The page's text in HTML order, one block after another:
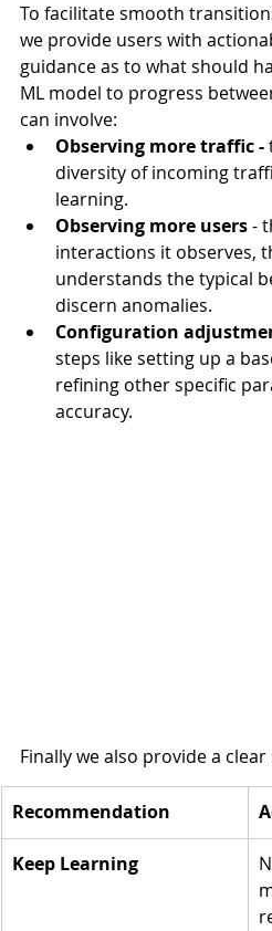
To facilitate smooth
we provide users with
guidance as to what should
ML model to progress
can involve:
Observing more traffic -
diversity of incoming
learning.
Observing more users -
interactions it observes,
understands the typical
discern anomalies.
Configuration
steps like setting up a
refining other specific
accuracy.
Finally we also provide a
Recommendation
Keep Learning